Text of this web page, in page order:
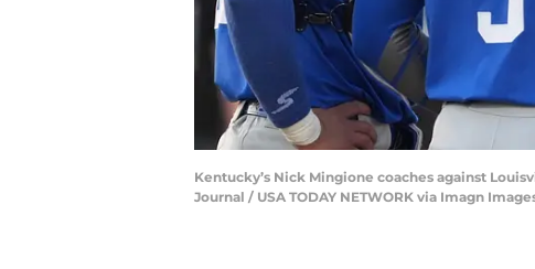
Kentucky’s Nick Mingione coaches against
Journal / USA TODAY NETWORK via Imagn